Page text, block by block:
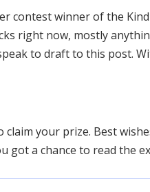
contest winner of the
right now, mostly
to draft to this post.
claim your prize. Best
got a chance to read the